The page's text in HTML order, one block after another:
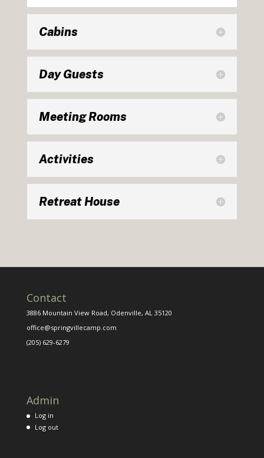
Cabins
Day Guests
Meeting Rooms
Activities
Retreat House
Contact
3886 Mountain View Road, Odenville, AL 35120
office@springvillecamp.com
(205) 629-6279
Admin
Log in
Log out